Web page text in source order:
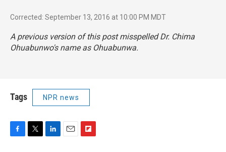
Corrected: September 13, 2016 at 10:00 PM MDT
A previous version of this post misspelled Dr. Chima
Ohuabunwo's name as Ohuabunwa.
Tags NPR news
F
T
L
E
F